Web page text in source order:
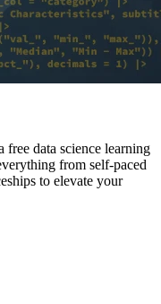
free data science learning
from self-paced
to elevate your